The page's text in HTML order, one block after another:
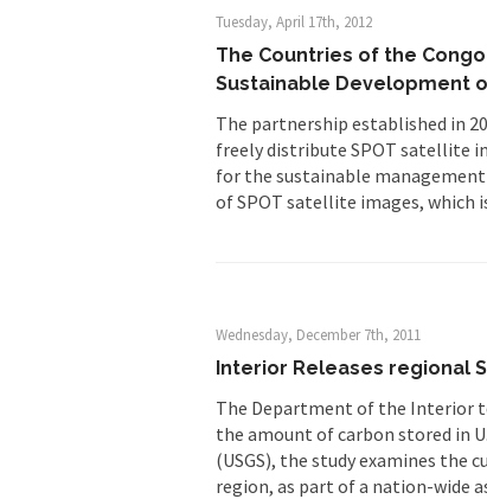
Tuesday, April 17th, 2012
The Countries of the
Sustainable Development
The partnership established in
freely distribute SPOT satellite
for the sustainable
of SPOT satellite images, which
Wednesday, December 7th, 2011
Interior Releases regional
The Department of the Interior
the amount of carbon stored in
(USGS), the study examines the
region, as part of a nation-wide